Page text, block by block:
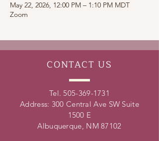
May 22, 2026, 12:00 PM – 1:10 PM MDT
Zoom
CONTACT US
Tel. 505-369-1731
Address: 300 Central Ave SW Suite
1500 E
Albuquerque, NM 87102